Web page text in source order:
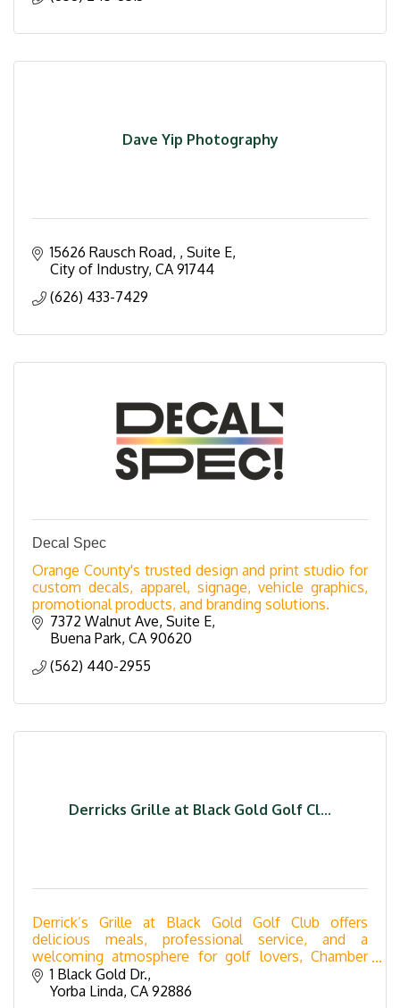
Dave Yip Photography
15626 Rausch Road,
Suite E
City of Industry CA 91744
(626) 433-7429
Decal Spec
Orange County's trusted design and print studio for
custom decals, apparel, signage, vehicle graphics,
promotional products, and branding solutions.
7372 Walnut Ave Suite E
Buena Park CA 90620
(562) 440-2955
Derricks Grille at Black Gold Golf Cl...
Derrick’s Grille at Black Gold Golf Club offers
delicious meals, professional service, and a
welcoming atmosphere for golf lovers, Chamber
members, and locals.
1 Black Gold Dr.
Yorba Linda CA 92886